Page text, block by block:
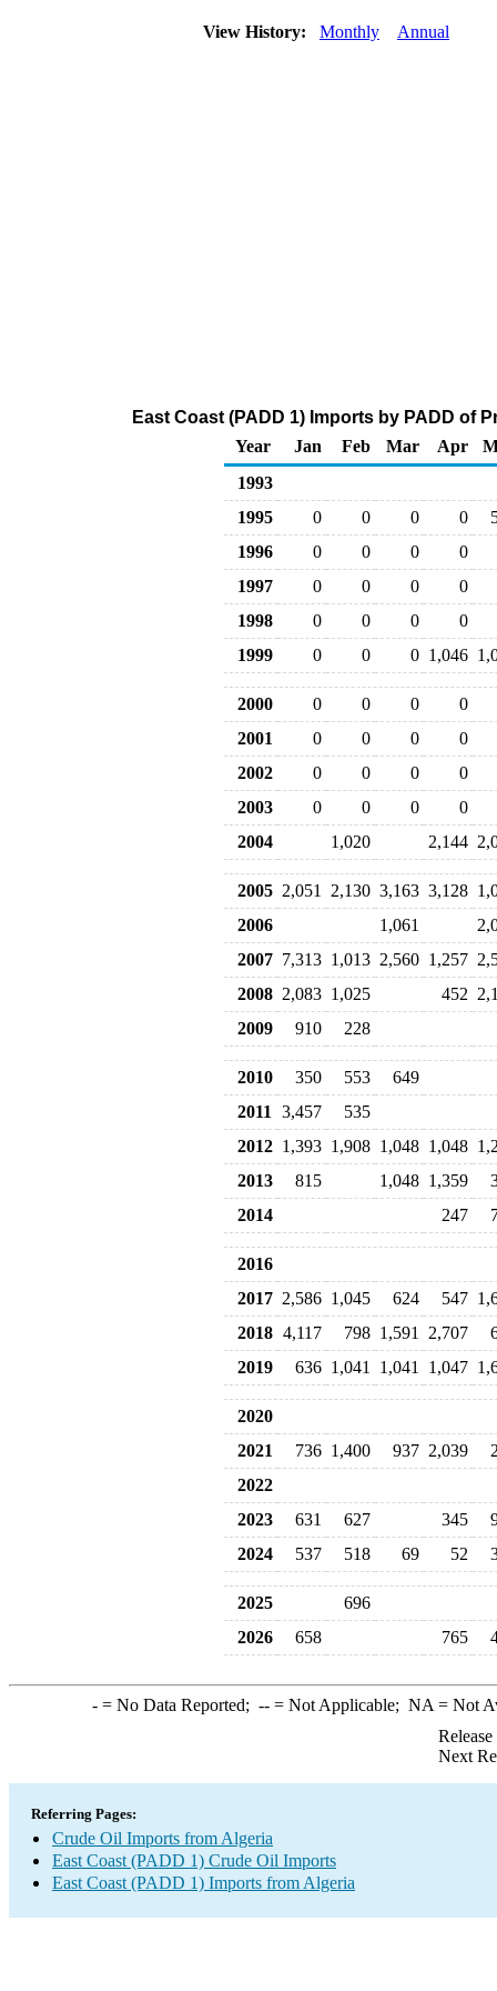
View History: Monthly Annual
East Coast (PADD 1) Imports by PADD of
Year
Jan Feb Mar Apr
1993
1995
0 0 0 0
1996
0 0 0
0
1997
0 0 0
0
1998
0 0 0
0
1999
0 0 0 1,046
2000 0 0 0
0
2001
0 0 0
0
2002
0 0 0
0
2003
0 0 0
0
2004
1,020 2,144
2005 2,051 2,130 3,163 3,128
2006
1,061
2007 7,313 1,013 2,560 1,257
2008 2,083 1,025 452
2009
910 228
2010 350 553
649
2011
3,457
535
2012 1,393 1,908 1,048 1,048
2013
815 1,048 1,359
2014
247
2016
2017 2,586 1,045 624 547
2018 4,117 798 1,591 2,707
2019
636 1,041 1,041 1,047
2020
2021
736 1,400 937 2,039
2022
2023
631 627 345
2024
537 518 69 52
2025
696
2026
658 765
-= No Data Reported; --= Not Applicable; NA = Not
Next
Referring Pages:
Crude Oil Imports from Algeria
East Coast (PADD 1) Crude Oil Imports
East Coast (PADD 1) Imports from Algeria